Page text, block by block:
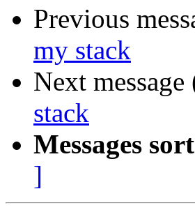
Previous
my stack
Next
stack
Messages
]